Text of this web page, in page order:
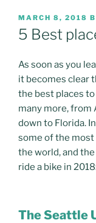
POSTED
ON
MARCH 8, 2018
5 Best
As soon as you
it becomes clear
the best places
many more, from
down to Florida.
some of the
the world, and
ride a bike in
The Seattle